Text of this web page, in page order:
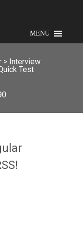
MENU
> Interview
Test